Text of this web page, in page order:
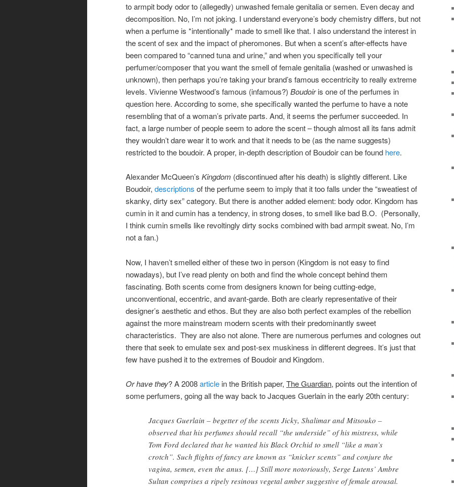
to armpit body odor to (allegedly) unwashed female genitalia or semen. Even decay and
decomposition. No, I’m not joking. I understand everyone’s body chemistry differs, but not
when a perfume is *intentionally* made to smell like that. I also understand the interest in
the scent of sex and the impact of pheromones. But when a scent’s after-effects have
been compared to “canned tuna and urine,” and when you specifically tell your
perfumer/composer that you want the smell of female genitalia (washed or unwashed is
unknown), then perhaps you’re taking your brand’s famous eccentricity to really extreme
levels. Vivienne Westwood’s famous (infamous?) Boudoiris one of the perfumes in
question here. According to some, she specifically wanted the perfume to have a note
resembling that of a woman’s private parts. And, it seems the perfumer succeeded. In
fact, a large number of people seem to adore the scent – though almost all its fans admit
they wouldn’t dare wear it to work and that it needs to be (as the name suggests)
restricted to the boudoir. A proper, in-depth description of Boudoir can be found here.
Alexander McQueen’s Kingdom (discontinued after his death) is slightly different. Like
Boudoir, descriptions of the perfume seem to imply that it too falls under the “sweatiest of
skanky, dirty sex” category. But there is another added element: body odor. Kingdom has
cumin in it and cumin has a tendency, in strong doses, to smell like bad B.O. (Personally,
I think cumin smells like revoltingly dirty socks combined with bad armpit sweat. No, I’m
not a fan.)
Now, I haven’t smelled either of these two in person (Kingdom is not easy to find
nowadays), but I’ve read plenty on both and find the whole concept behind them
fascinating. Both scents come from designers known for being cutting-edge,
unconventional, eccentric, and avant-garde. Both are clearly representative of their
designer’s aesthetic and ethos. But they are also both perfect examples of the rebellion
against the more mainstream modern scents with their predominantly sweet
characteristics. They are also not alone. There are numerous perfumes and colognes out
there that seek to emulate sex and post-sex muskiness in different degrees. It’s just that
few have pushed it to the extremes of Boudoir and Kingdom.
Or have they? A 2008article in the British paper, The Guardian, points out the intention of
some perfumers, going all the way back to Jacques Guerlain in the early 20th century:
Jacques Guerlain – begetter of the scents Jicky, Shalimar and Mitsouko –
observed that his perfumes should recall “the underside” of his mistress, while
Tom Ford declared that he wanted his Black Orchid to smell “like a man’s
crotch”. Such flights of fancy are known as “knicker scents” and conjure the
vagina, semen, even the anus. […] Still more notoriously, Serge Lutens’ Ambre
Sultan comprises a ripely resinous vegetal amber suggestive of female arousal.